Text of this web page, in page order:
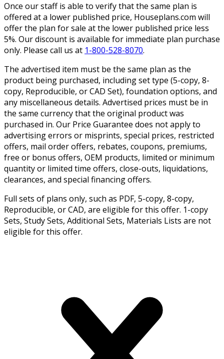
Once our staff is able to verify that the same plan is
offered at a lower published price, Houseplans.com will
offer the plan for sale at the lower published price less
5%. Our discount is available for immediate plan purchase
only. Please call us at 1-800-528-8070.
The advertised item must be the same plan as the
product being purchased, including set type (5-copy, 8-
copy, Reproducible, or CAD Set), foundation options, and
any miscellaneous details. Advertised prices must be in
the same currency that the original product was
purchased in. Our Price Guarantee does not apply to
advertising errors or misprints, special prices, restricted
offers, mail order offers, rebates, coupons, premiums,
free or bonus offers, OEM products, limited or minimum
quantity or limited time offers, close-outs, liquidations,
clearances, and special financing offers.
Full sets of plans only, such as PDF, 5-copy, 8-copy,
Reproducible, or CAD, are eligible for this offer. 1-copy
Sets, Study Sets, Additional Sets, Materials Lists are not
eligible for this offer.